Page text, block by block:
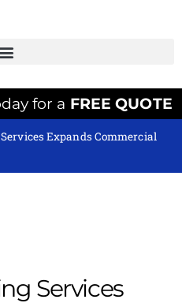
for a FREE QUOTE
Expands Commercial
Services